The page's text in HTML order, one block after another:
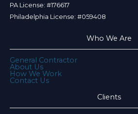
PA License: #176617
Philadelphia License: #059408
Who We Are
General Contractor
About Us
How We Work
Contact Us
Clients